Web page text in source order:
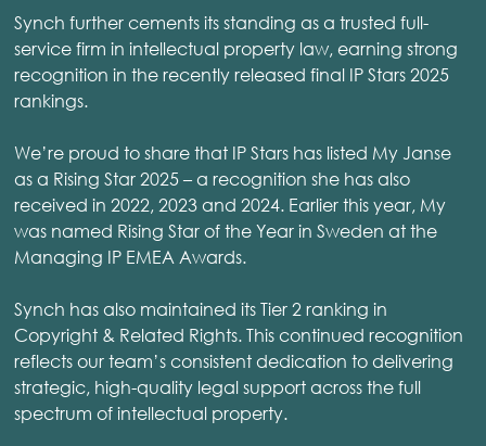
Synch further cements its standing as a trusted full-
service firm in intellectual property law, earning strong
recognition in the recently released final IP Stars 2025
rankings.
We’re proud to share that IP Stars has listed My Janse
as a Rising Star 2025 – a recognition she has also
received in 2022, 2023 and 2024. Earlier this year, My
was named Rising Star of the Year in Sweden at the
Managing IP EMEA Awards.
Synch has also maintained its Tier 2 ranking in
Copyright & Related Rights. This continued recognition
reflects our team’s consistent dedication to delivering
strategic, high-quality legal support across the full
spectrum of intellectual property.